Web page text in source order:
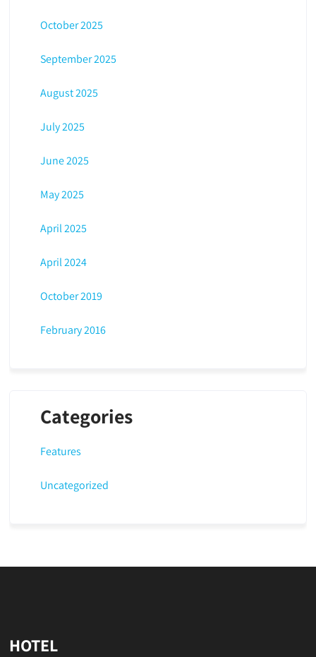
October 2025
September 2025
August 2025
July 2025
June 2025
May 2025
April 2025
April 2024
October 2019
February 2016
Categories
Features
Uncategorized
HOTEL